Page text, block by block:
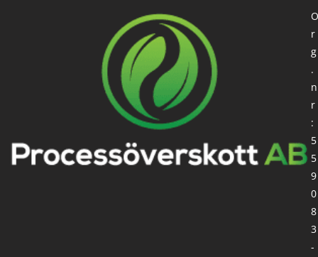
O
r
g
.
n
r
:
5
5
9
0
8
3
-